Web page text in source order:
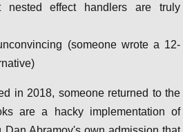
nested effect handlers are truly
(someone wrote a 12-
in 2018, someone returned to the
are a hacky implementation of